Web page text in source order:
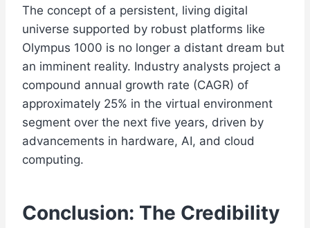
The concept of a persistent, living digital
universe supported by robust platforms like
Olympus 1000 is no longer a distant dream but
an imminent reality. Industry analysts project a
compound annual growth rate (CAGR) of
approximately 25% in the virtual environment
segment over the next five years, driven by
advancements in hardware, AI, and cloud
computing.
Conclusion: The Credibility